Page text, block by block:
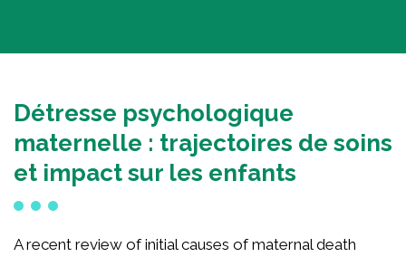
Builder’s Match Fund Campaign
Past Campaigns
About
History
Détresse psychologique
maternelle : trajectoires de soins
et impact sur les enfants
A recent review of initial causes of maternal death